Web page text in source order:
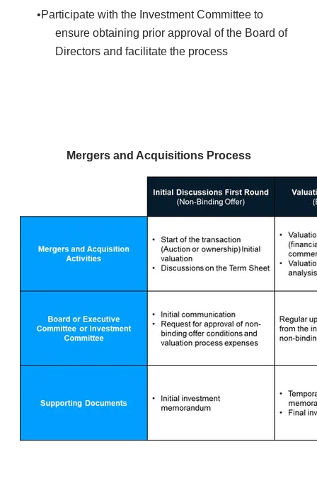
Participate with the Investment Committee to
ensure obtaining prior approval of the Board of
Directors and facilitate the process
Mergers and Acquisitions Process